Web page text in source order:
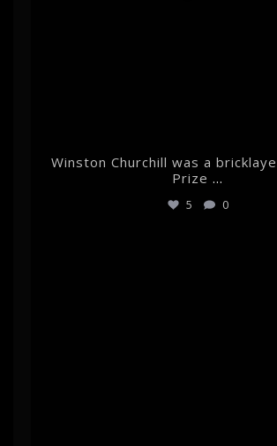
Winston Churchill was a
Prize ...
5 0